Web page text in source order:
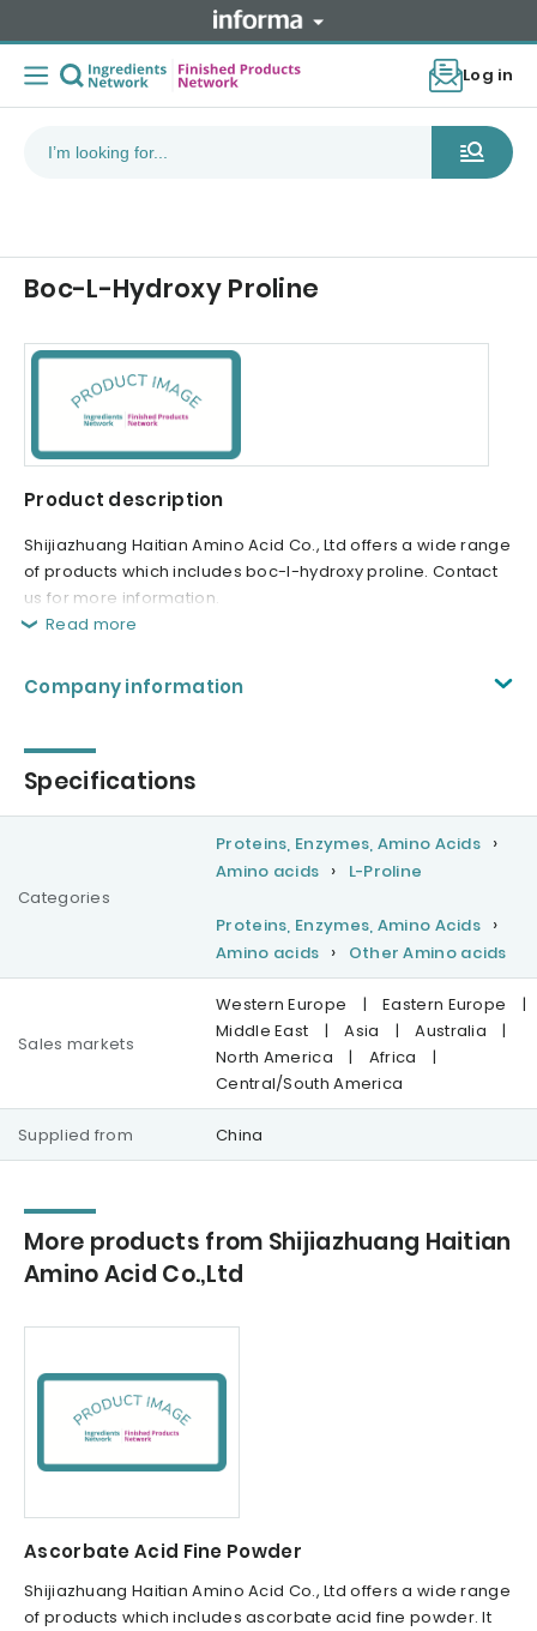
Log in
Boc-L-Hydroxy Proline
Product description
Shijiazhuang Haitian Amino Acid Co., Ltd offers a wide range
of products which includes boc-l-hydroxy proline. Contact
us for more information.
Read more
Company information
Specifications
Categories
Proteins, Enzymes, Amino Acids
Amino acids
L-Proline
Proteins, Enzymes, Amino Acids
Amino acids
Other Amino acids
Sales markets
Western Europe | Eastern Europe
|
Middle East
| Asia | Australia
|
North America
| Africa
|
Central/South America
Supplied from China
More products from Shijiazhuang Haitian
Amino Acid Co.,Ltd
Ascorbate Acid Fine Powder
Shijiazhuang Haitian Amino Acid Co., Ltd offers a wide range
of products which includes ascorbate acid fine powder. It